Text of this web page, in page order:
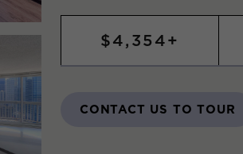
$4,354+
CONTACT US TO TOUR